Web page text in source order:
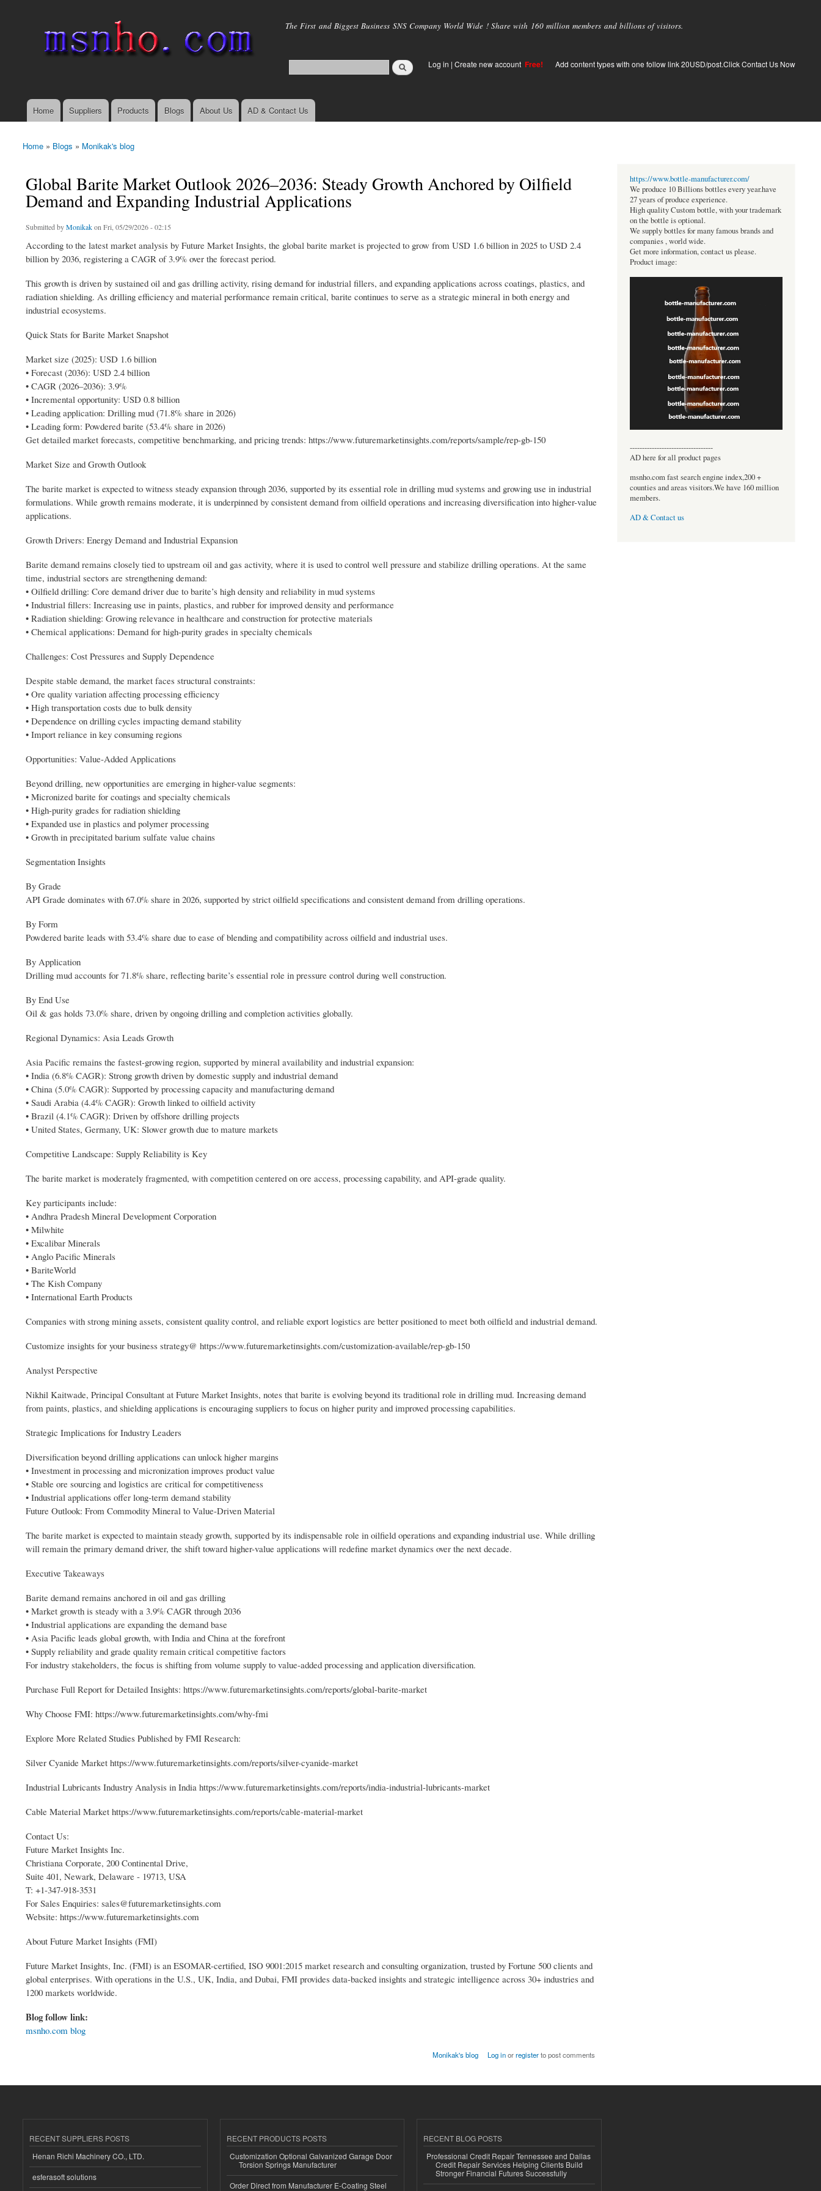
main
The First and Biggest Business SNS Company World Wide ! Share with 160 million members and billions of visitors.
Log in | Create new account Free! Add content types with one follow link 20USD/post.Click Contact Us Now
Main menu
Home Suppliers Products Blogs About Us AD & Contact Us
You are here
Home » Blogs » Monikak's blog
Global Barite Market Outlook 2026–2036: Steady Growth Anchored by Oilfield
Demand and Expanding Industrial Applications
Submitted byMonikakon Fri, 05/29/2026 - 02:15
According to the latest market analysis by Future Market Insights, the global barite market is projected to grow from USD 1.6 billion in 2025 to USD 2.4
billion by 2036, registering a CAGR of 3.9% over the forecast period.
This growth is driven by sustained oil and gas drilling activity, rising demand for industrial fillers, and expanding applications across coatings, plastics, and
radiation shielding. As drilling efficiency and material performance remain critical, barite continues to serve as a strategic mineral in both energy and
industrial ecosystems.
Quick Stats for Barite Market Snapshot
Market size (2025): USD 1.6 billion
• Forecast (2036): USD 2.4 billion
• CAGR (2026–2036): 3.9%
• Incremental opportunity: USD 0.8 billion
• Leading application: Drilling mud (71.8% share in 2026)
• Leading form: Powdered barite (53.4% share in 2026)
Get detailed market forecasts, competitive benchmarking, and pricing trends: https://www.futuremarketinsights.com/reports/sample/rep-gb-150
Market Size and Growth Outlook
The barite market is expected to witness steady expansion through 2036, supported by its essential role in drilling mud systems and growing use in industrial
formulations. While growth remains moderate, it is underpinned by consistent demand from oilfield operations and increasing diversification into higher-value
applications.
Growth Drivers: Energy Demand and Industrial Expansion
Barite demand remains closely tied to upstream oil and gas activity, where it is used to control well pressure and stabilize drilling operations. At the same
time, industrial sectors are strengthening demand:
• Oilfield drilling: Core demand driver due to barite’s high density and reliability in mud systems
• Industrial fillers: Increasing use in paints, plastics, and rubber for improved density and performance
• Radiation shielding: Growing relevance in healthcare and construction for protective materials
• Chemical applications: Demand for high-purity grades in specialty chemicals
Challenges: Cost Pressures and Supply Dependence
Despite stable demand, the market faces structural constraints:
• Ore quality variation affecting processing efficiency
• High transportation costs due to bulk density
• Dependence on drilling cycles impacting demand stability
• Import reliance in key consuming regions
Opportunities: Value-Added Applications
Beyond drilling, new opportunities are emerging in higher-value segments:
• Micronized barite for coatings and specialty chemicals
• High-purity grades for radiation shielding
• Expanded use in plastics and polymer processing
• Growth in precipitated barium sulfate value chains
Segmentation Insights
By Grade
API Grade dominates with 67.0% share in 2026, supported by strict oilfield specifications and consistent demand from drilling operations.
By Form
Powdered barite leads with 53.4% share due to ease of blending and compatibility across oilfield and industrial uses.
By Application
Drilling mud accounts for 71.8% share, reflecting barite’s essential role in pressure control during well construction.
By End Use
Oil & gas holds 73.0% share, driven by ongoing drilling and completion activities globally.
Regional Dynamics: Asia Leads Growth
Asia Pacific remains the fastest-growing region, supported by mineral availability and industrial expansion:
• India (6.8% CAGR): Strong growth driven by domestic supply and industrial demand
• China (5.0% CAGR): Supported by processing capacity and manufacturing demand
• Saudi Arabia (4.4% CAGR): Growth linked to oilfield activity
• Brazil (4.1% CAGR): Driven by offshore drilling projects
• United States, Germany, UK: Slower growth due to mature markets
Competitive Landscape: Supply Reliability is Key
The barite market is moderately fragmented, with competition centered on ore access, processing capability, and API-grade quality.
Key participants include:
• Andhra Pradesh Mineral Development Corporation
• Milwhite
• Excalibar Minerals
• Anglo Pacific Minerals
• BariteWorld
• The Kish Company
• International Earth Products
Companies with strong mining assets, consistent quality control, and reliable export logistics are better positioned to meet both oilfield and industrial demand.
Customize insights for your business strategy@ https://www.futuremarketinsights.com/customization-available/rep-gb-150
Analyst Perspective
Nikhil Kaitwade, Principal Consultant at Future Market Insights, notes that barite is evolving beyond its traditional role in drilling mud. Increasing demand
from paints, plastics, and shielding applications is encouraging suppliers to focus on higher purity and improved processing capabilities.
Strategic Implications for Industry Leaders
Diversification beyond drilling applications can unlock higher margins
• Investment in processing and micronization improves product value
• Stable ore sourcing and logistics are critical for competitiveness
• Industrial applications offer long-term demand stability
Future Outlook: From Commodity Mineral to Value-Driven Material
The barite market is expected to maintain steady growth, supported by its indispensable role in oilfield operations and expanding industrial use. While drilling
will remain the primary demand driver, the shift toward higher-value applications will redefine market dynamics over the next decade.
Executive Takeaways
Barite demand remains anchored in oil and gas drilling
• Market growth is steady with a 3.9% CAGR through 2036
• Industrial applications are expanding the demand base
• Asia Pacific leads global growth, with India and China at the forefront
• Supply reliability and grade quality remain critical competitive factors
For industry stakeholders, the focus is shifting from volume supply to value-added processing and application diversification.
Purchase Full Report for Detailed Insights: https://www.futuremarketinsights.com/reports/global-barite-market
Why Choose FMI: https://www.futuremarketinsights.com/why-fmi
Explore More Related Studies Published by FMI Research:
Silver Cyanide Market https://www.futuremarketinsights.com/reports/silver-cyanide-market
Industrial Lubricants Industry Analysis in India https://www.futuremarketinsights.com/reports/india-industrial-lubricants-market
Cable Material Market https://www.futuremarketinsights.com/reports/cable-material-market
Contact Us:
Future Market Insights Inc.
Christiana Corporate, 200 Continental Drive,
Suite 401, Newark, Delaware - 19713, USA
T: +1-347-918-3531
For Sales Enquiries: sales@futuremarketinsights.com
Website: https://www.futuremarketinsights.com
About Future Market Insights (FMI)
Future Market Insights, Inc. (FMI) is an ESOMAR-certified, ISO 9001:2015 market research and consulting organization, trusted by Fortune 500 clients and
global enterprises. With operations in the U.S., UK, India, and Dubai, FMI provides data-backed insights and strategic intelligence across 30+ industries and
1200 markets worldwide.
Blog follow link:
msnho.com blog
Monikak's blog Log inorregisterto post comments
https://www.bottle-manufacturer.com/
We produce 10 Billions bottles every year.have
27 years of produce experience.
High quality Custom bottle, with your trademark
on the bottle is optional.
We supply bottles for many famous brands and
companies , world wide.
Get more information, contact us please.
Product image:
----------------------------------
AD here for all product pages
msnho.com fast search engine index,200 +
counties and areas visitors.We have 160 million
members.
AD & Contact us
RECENT SUPPLIERS POSTS
Henan Richi Machinery CO., LTD.
esferasoft solutions
RECENT PRODUCTS POSTS
Customization Optional Galvanized Garage Door
Torsion Springs Manufacturer
Order Direct from Manufacturer E-Coating Steel
RECENT BLOG POSTS
Professional Credit Repair Tennessee and Dallas
Credit Repair Services Helping Clients Build
Stronger Financial Futures Successfully